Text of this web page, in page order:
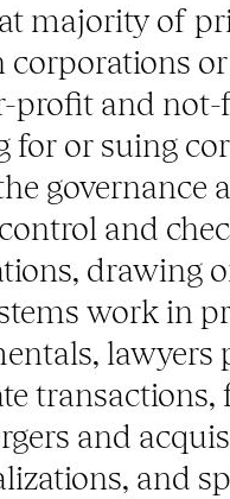
majority of
corporations
profit and
for or suing
governance
control and
drawing
work in
lawyers
and
and